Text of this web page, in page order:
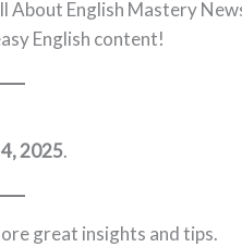
About English Mastery
English content!
2025.
great insights and tips.